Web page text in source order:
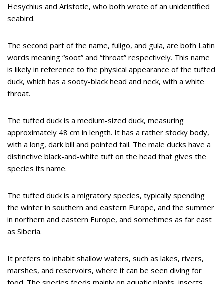
Hesychius and Aristotle, who both wrote of an unidentified
seabird.
The second part of the name, fuligo, and gula, are both Latin
words meaning “soot” and “throat” respectively. This name
is likely in reference to the physical appearance of the tufted
duck, which has a sooty-black head and neck, with a white
throat.
The tufted duck is a medium-sized duck, measuring
approximately 48 cm in length. It has a rather stocky body,
with a long, dark bill and pointed tail. The male ducks have a
distinctive black-and-white tuft on the head that gives the
species its name.
The tufted duck is a migratory species, typically spending
the winter in southern and eastern Europe, and the summer
in northern and eastern Europe, and sometimes as far east
as Siberia.
It prefers to inhabit shallow waters, such as lakes, rivers,
marshes, and reservoirs, where it can be seen diving for
food. The species feeds mainly on aquatic plants, insects,